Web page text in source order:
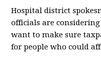
Hospital district
officials are considering
want to make sure
for people who could